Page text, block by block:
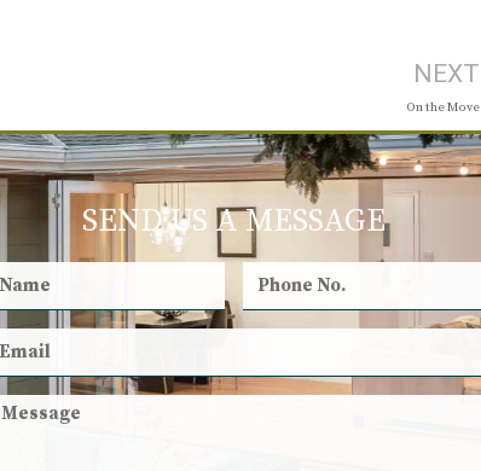
NEXT
On the Move
SEND US A MESSAGE